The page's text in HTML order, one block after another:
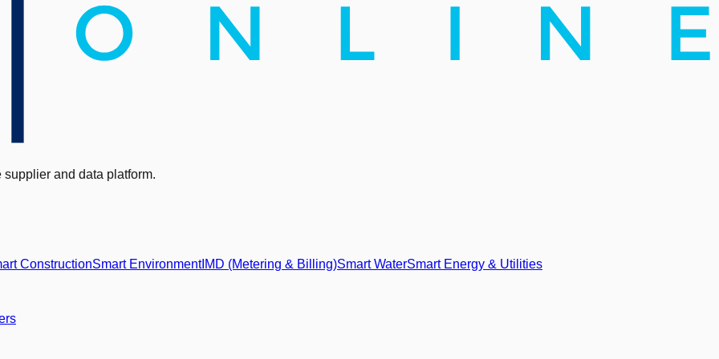
and data platform.
ConstructionSmart EnvironmentIMD (Metering & Billing)Smart WaterSmart Energy & Utilities